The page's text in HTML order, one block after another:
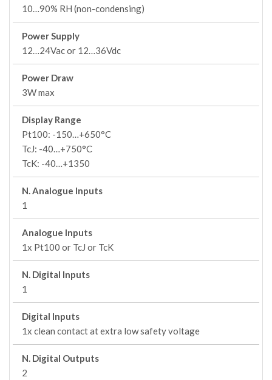
10…90% RH (non-condensing)
Power Supply
12…24Vac or 12…36Vdc
Power Draw
3W max
Display Range
Pt100: -150…+650°C
TcJ: -40…+750°C
TcK: -40…+1350
N. Analogue Inputs
1
Analogue Inputs
1x Pt100 or TcJ or TcK
N. Digital Inputs
1
Digital Inputs
1x clean contact at extra low safety voltage
N. Digital Outputs
2